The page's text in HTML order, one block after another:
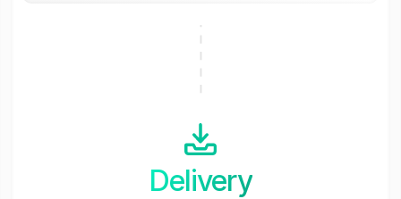
Delivery